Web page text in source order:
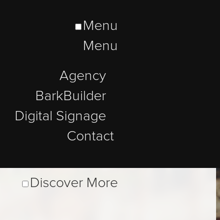
Menu
Menu
Agency
BarkBuilder
Digital Signage
Contact
Discover More